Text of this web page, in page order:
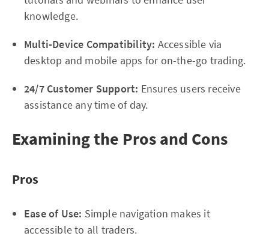
knowledge.
Multi-Device Compatibility: Accessible via
desktop and mobile apps for on-the-go trading.
24/7 Customer Support: Ensures users receive
assistance any time of day.
Examining the Pros and Cons
Pros
Ease of Use: Simple navigation makes it
accessible to all traders.